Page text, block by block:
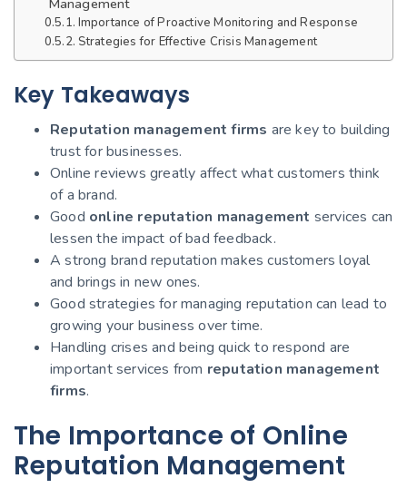
Importance of Proactive Monitoring and Response
Strategies for Effective Crisis Management
Key Takeaways
Reputation management firms are key to building
trust for businesses.
Online reviews greatly affect what customers think
of a brand.
Good online reputation management services can
lessen the impact of bad feedback.
A strong brand reputation makes customers loyal
and brings in new ones.
Good strategies for managing reputation can lead to
growing your business over time.
Handling crises and being quick to respond are
important services from reputation management
firms.
The Importance of Online
Reputation Management